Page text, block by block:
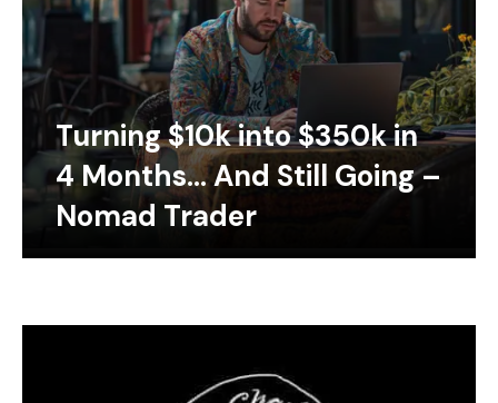
Turning $10k into $350k in
4 Months… And Still Going –
Nomad Trader